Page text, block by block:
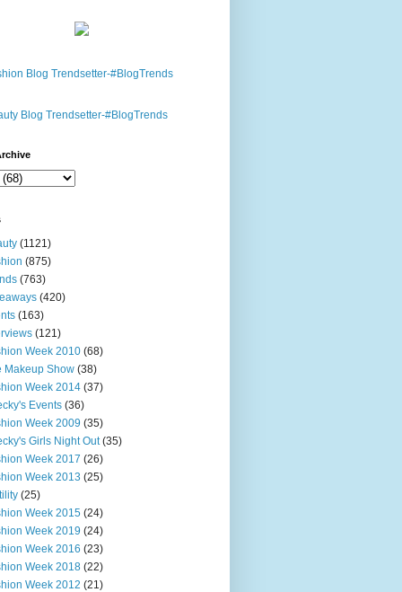
(1121)
(875)
(763)
(420)
(163)
(121)
Week 2010 (68)
Makeup Show (38)
Week 2014 (37)
Events (36)
Week 2009 (35)
Girls Night Out (35)
Week 2017 (26)
Week 2013 (25)
(25)
Week 2015 (24)
Week 2019 (24)
Week 2016 (23)
Week 2018 (22)
Week 2012 (21)